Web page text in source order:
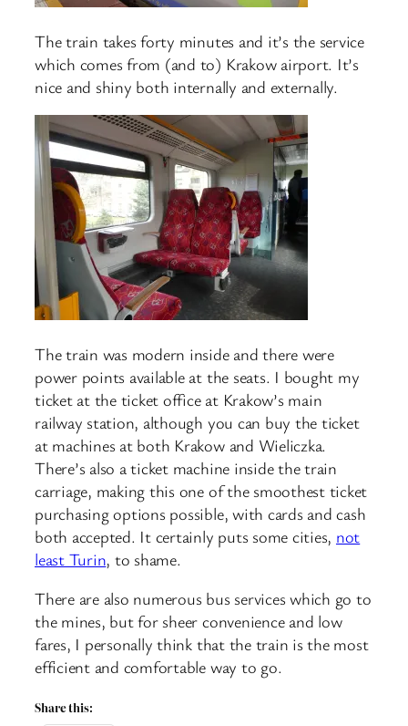
The train takes forty minutes and it’s the service
which comes from (and to) Krakow airport. It’s
nice and shiny both internally and externally.
The train was modern inside and there were
power points available at the seats. I bought my
ticket at the ticket office at Krakow’s main
railway station, although you can buy the ticket
at machines at both Krakow and Wieliczka.
There’s also a ticket machine inside the train
carriage, making this one of the smoothest ticket
purchasing options possible, with cards and cash
both accepted. It certainly puts some cities, not
least Turin, to shame.
There are also numerous bus services which go to
the mines, but for sheer convenience and low
fares, I personally think that the train is the most
efficient and comfortable way to go.
Share this: